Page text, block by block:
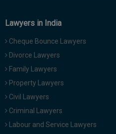
Lawyers in India
Cheque Bounce Lawyers
Divorce Lawyers
Family Lawyers
Property Lawyers
Civil Lawyers
Criminal Lawyers
Labour and Service Lawyers